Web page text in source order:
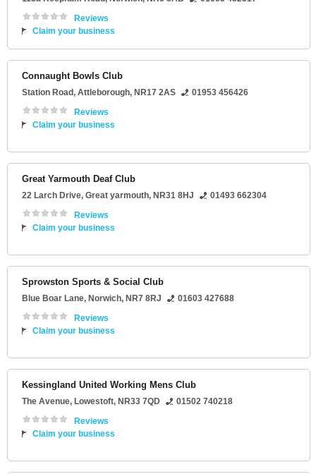
Reviews
Claim your business
Connaught Bowls Club
Station Road, Attleborough, NR17 2AS
01953 456426
Reviews
Claim your business
Great Yarmouth Deaf Club
22 Larch Drive, Great yarmouth, NR31 8HJ
01493 662304
Reviews
Claim your business
Sprowston Sports & Social Club
Blue Boar Lane, Norwich, NR7 8RJ
01603 427688
Reviews
Claim your business
Kessingland United Working Mens Club
The Avenue, Lowestoft, NR33 7QD
01502 740218
Reviews
Claim your business